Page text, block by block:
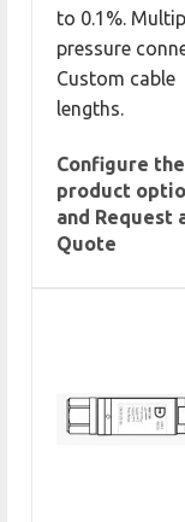
to 0.1%.
pressure
Custom cable
lengths.
Configure the
product
and Request
Quote